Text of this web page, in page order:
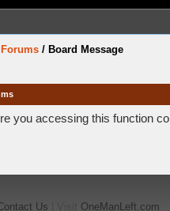
/ Board Message
you accessing this function
Us OneManLeft.com